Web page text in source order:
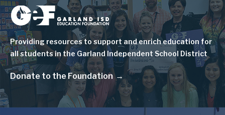
Image
Providing resources to support and enrich education for
all students in the Garland Independent School District
Donate to the Foundation